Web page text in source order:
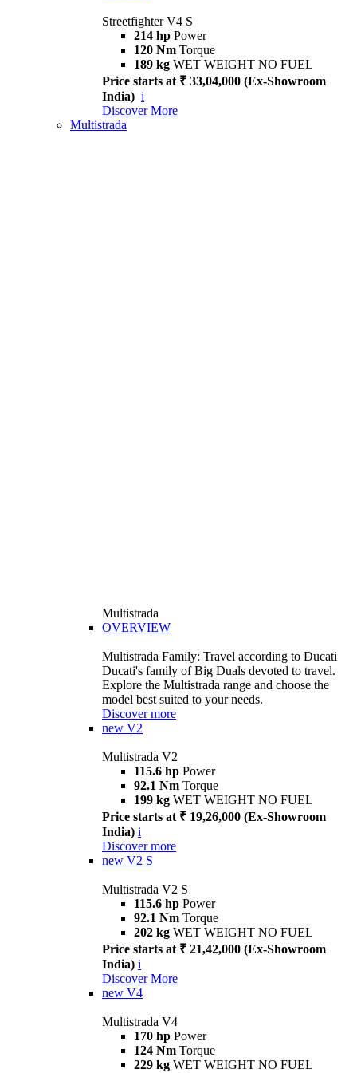
Streetfighter V4 S
214 hp Power
120 Nm Torque
189 kg WET WEIGHT NO FUEL
Price starts at ₹ 33,04,000 (Ex-Showroom
India) i
Discover More
Multistrada
Multistrada
OVERVIEW
Multistrada Family: Travel according to Ducati
Ducati's family of Big Duals devoted to travel.
Explore the Multistrada range and choose the
model best suited to your needs.
Discover more
new V2
Multistrada V2
115.6 hp Power
92.1 Nm Torque
199 kg WET WEIGHT NO FUEL
Price starts at ₹ 19,26,000 (Ex-Showroom
India) i
Discover more
new V2 S
Multistrada V2 S
115.6 hp Power
92.1 Nm Torque
202 kg WET WEIGHT NO FUEL
Price starts at ₹ 21,42,000 (Ex-Showroom
India) i
Discover More
new V4
Multistrada V4
170 hp Power
124 Nm Torque
229 kg WET WEIGHT NO FUEL